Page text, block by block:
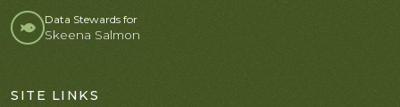
Data Stewards for
Skeena Salmon
SITE LINKS